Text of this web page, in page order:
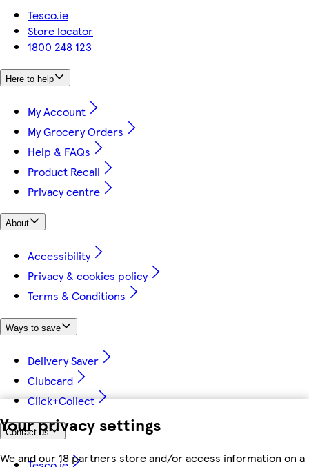
Your privacy settings
We and our 18 partners store and/or access information on a
Tesco.ie
Store locator
1800 248 123
Here to help
My Account
My Grocery Orders
Help & FAQs
Product Recall
Privacy centre
About
Accessibility
Privacy & cookies policy
Terms & Conditions
Ways to save
Delivery Saver
Clubcard
Click+Collect
Contact us